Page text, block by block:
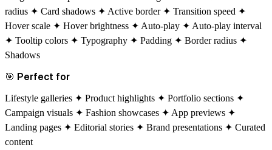
radius ✦ Card shadows ✦ Active border ✦ Transition speed ✦
Hover scale ✦ Hover brightness ✦ Auto-play ✦ Auto-play interval
✦ Tooltip colors ✦ Typography ✦ Padding ✦ Border radius ✦
Shadows
🎯 Perfect for
Lifestyle galleries ✦ Product highlights ✦ Portfolio sections ✦
Campaign visuals ✦ Fashion showcases ✦ App previews ✦
Landing pages ✦ Editorial stories ✦ Brand presentations ✦ Curated
content